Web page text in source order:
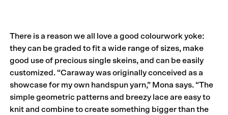
There is a reason we all love a good colourwork yoke:
they can be graded to fit a wide range of sizes, make
good use of precious single skeins, and can be easily
customized. “Caraway was originally conceived as a
showcase for my own handspun yarn,” Mona says. “The
simple geometric patterns and breezy lace are easy to
knit and combine to create something bigger than the